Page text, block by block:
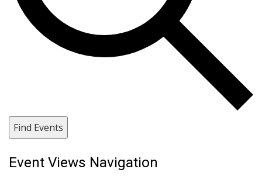
Find Events
Event Views Navigation